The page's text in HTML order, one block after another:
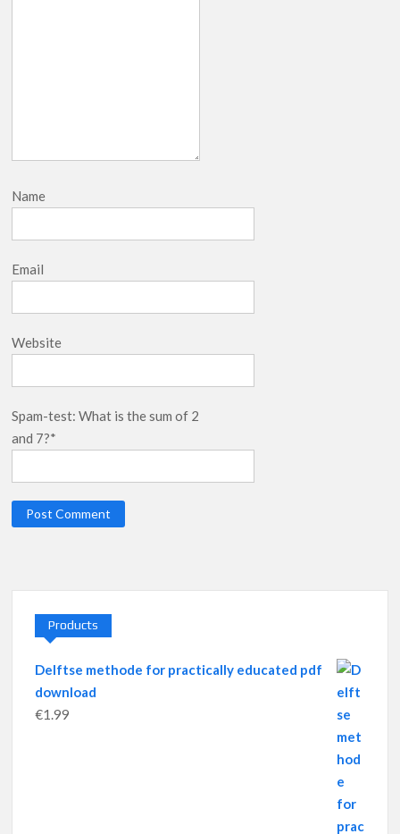
Name
Email
Website
Spam-test: What is the sum of 2
and 7?*
Products
Delftse methode for practically educated pdf
download
€1.99